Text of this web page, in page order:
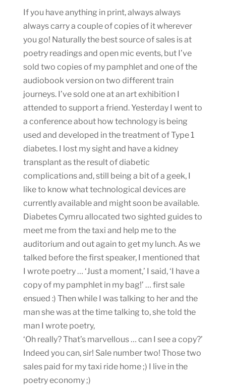
If you have anything in print, always always
always carry a couple of copies of it wherever
you go! Naturally the best source of sales is at
poetry readings and open mic events, but I’ve
sold two copies of my pamphlet and one of the
audiobook version on two different train
journeys. I’ve sold one at an art exhibition I
attended to support a friend. Yesterday I went to
a conference about how technology is being
used and developed in the treatment of Type 1
diabetes. I lost my sight and have a kidney
transplant as the result of diabetic
complications and, still being a bit of a geek, I
like to know what technological devices are
currently available and might soon be available.
Diabetes Cymru allocated two sighted guides to
meet me from the taxi and help me to the
auditorium and out again to get my lunch. As we
talked before the first speaker, I mentioned that
I wrote poetry … ‘Just a moment,’ I said, ‘I have a
copy of my pamphlet in my bag!’ … first sale
ensued :) Then while I was talking to her and the
man she was at the time talking to, she told the
man I wrote poetry,
‘Oh really? That’s marvellous … can I see a copy?’
Indeed you can, sir! Sale number two! Those two
sales paid for my taxi ride home ;) I live in the
poetry economy ;)